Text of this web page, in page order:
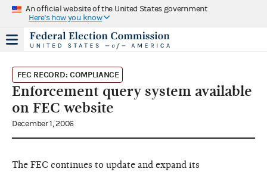
An official website of the United States government
Here's how you know
FEC RECORD: COMPLIANCE
Enforcement query system available
on FEC website
December 1, 2006
The FEC continues to update and expand its